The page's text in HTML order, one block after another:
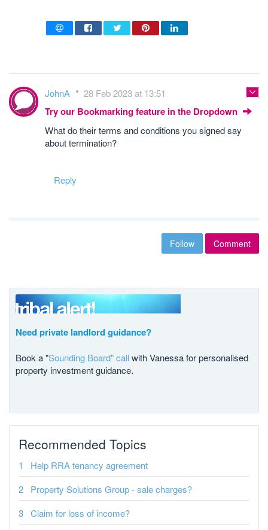
JohnA 28 Feb 2023 at 13:51
Try our Bookmarking feature in the Dropdown
What do their terms and conditions you signed say
about termination?
Reply
Follow Comment
Need private landlord guidance?
Book a "Sounding Board" callwith Vanessa for personalised
property investment guidance.
Recommended Topics
Help RRA tenancy agreement
Property Solutions Group - sale charges?
Claim for loss of income?